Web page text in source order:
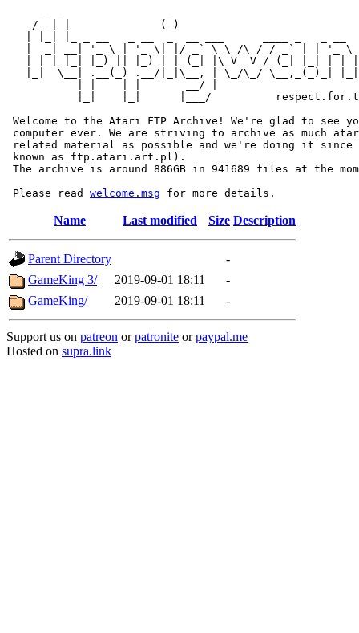
/ _| |              (_)
|  _| __| '_ \ | '_ \| |/ _` \ \ /\ / / _` | | '_ \
| | | |_| |_) || |_) | | (_| |\ V  V / (_| |_| | |
|_|  \__| .__(_) .__/|_|\__, | \_/\_/ \__,_(_)_|
           | |    | |       __/ |
|_|    |_|      |___/
Welcome to the Atari FTP Archive! We're glad to see
computer ever. We are striving to archive as much
related material as possible and we're doing it since
known as ftp.atari.art.pl).
The archive is around 886GB in 941689 files at the
Please read welcome.msg
Name Last modified Size Description
Parent Directory
-
GameKing 3/
2019-09-01 18:11
-
GameKing/
2019-09-01 18:11 -
Support us on patreon orpatronite orpaypal.me
Hosted on supra.link